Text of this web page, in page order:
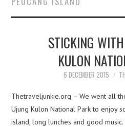
ABOUT
CONTACTSTICKING
KULON
6 DECEMBER 2015
Thetraveljunkie.org – We went all
Ujung Kulon National Park to enjoy
island, long lunches and good